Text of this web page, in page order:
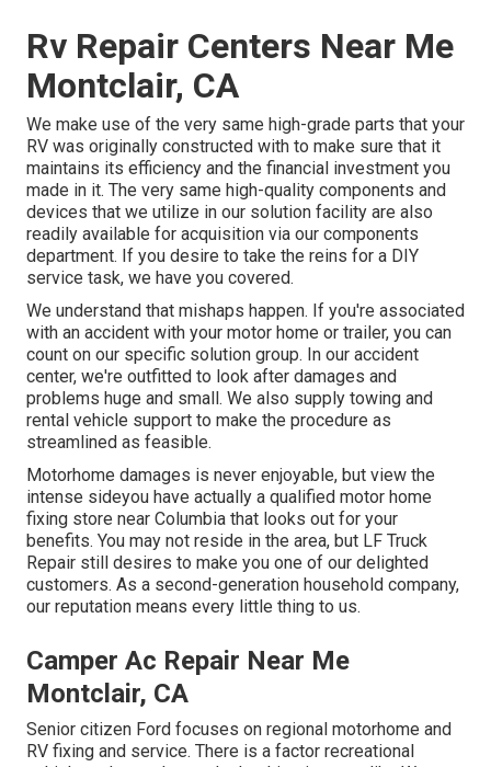
Rv Repair Centers Near Me
Montclair, CA
We make use of the very same high-grade parts that your
RV was originally constructed with to make sure that it
maintains its efficiency and the financial investment you
made in it. The very same high-quality components and
devices that we utilize in our solution facility are also
readily available for acquisition via our components
department. If you desire to take the reins for a DIY
service task, we have you covered.
We understand that mishaps happen. If you're associated
with an accident with your motor home or trailer, you can
count on our specific solution group. In our accident
center, we're outfitted to look after damages and
problems huge and small. We also supply towing and
rental vehicle support to make the procedure as
streamlined as feasible.
Motorhome damages is never enjoyable, but view the
intense sideyou have actually a qualified motor home
fixing store near Columbia that looks out for your
benefits. You may not reside in the area, but LF Truck
Repair still desires to make you one of our delighted
customers. As a second-generation household company,
our reputation means every little thing to us.
Camper Ac Repair Near Me
Montclair, CA
Senior citizen Ford focuses on regional motorhome and
RV fixing and service. There is a factor recreational